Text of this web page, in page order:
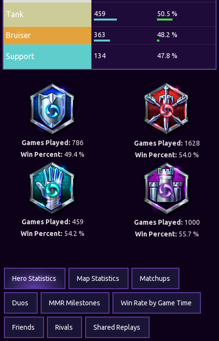
Tank 459 50.5 %
Bruiser 363 48.2 %
Support 134 47.8 %
Games Played: 786
Win Percent: 49.4 %
Games Played: 1628
Win Percent: 54.0 %
Games Played: 459
Win Percent: 54.2 %
Games Played: 1000
Win Percent: 55.7 %
Hero Statistics Map Statistics Matchups
Duos MMR Milestones Win Rate by Game Time
Friends Rivals Shared Replays